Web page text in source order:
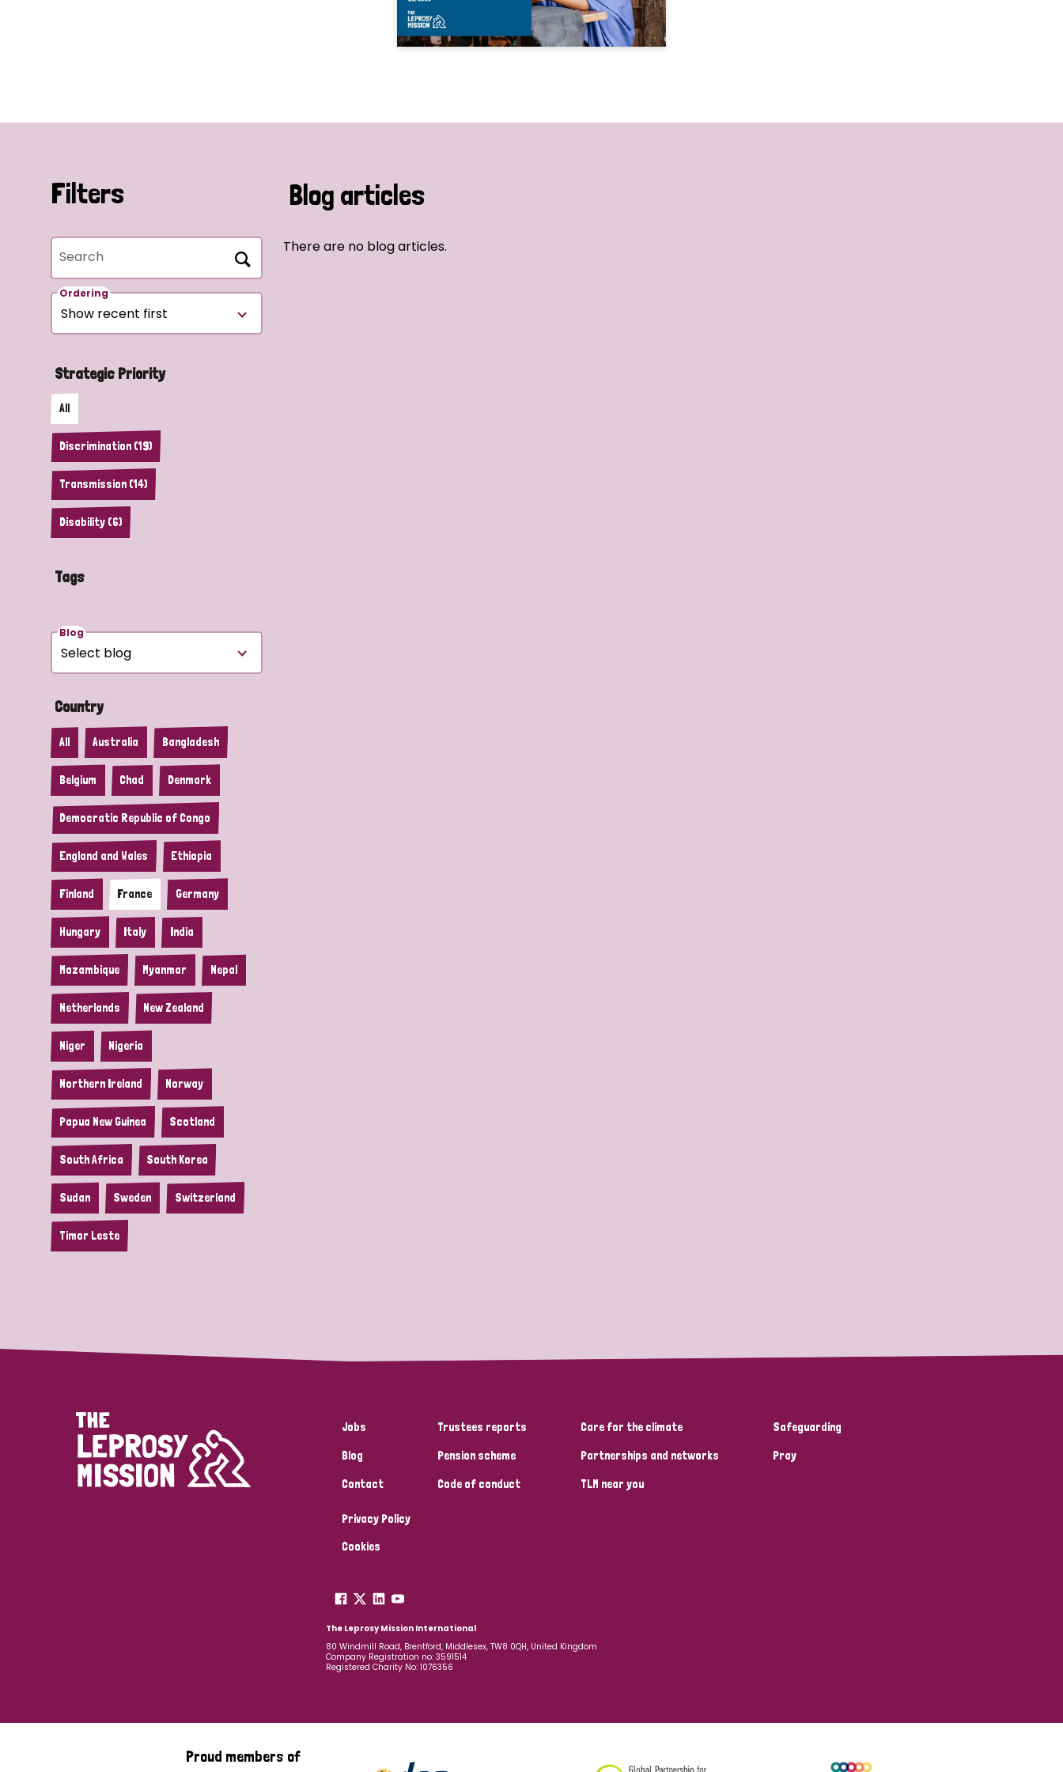
Filters
Search
Ordering
Strategic Priority
All
Discrimination (19)
Transmission (14)
Disability (6)
Tags
Blog
Country
All Australia Bangladesh
Belgium Chad Denmark
Democratic Republic of Congo
England and Wales Ethiopia
Finland France Germany
Hungary Italy India
Mozambique Myanmar Nepal
Netherlands New Zealand
Niger Nigeria
Northern Ireland Norway
Papua New Guinea Scotland
South Africa South Korea
Sudan Sweden Switzerland
Timor Leste
Blog articles
There are no blog articles.
Jobs
Blog
Contact
Trustees reports
Pension scheme
Code of conduct
Care for the climate
Partnerships and networks
TLM near you
Safeguarding
Pray
Privacy Policy
Cookies
The Leprosy Mission International
80 Windmill Road, Brentford, Middlesex, TW8 0QH, United Kingdom
Company Registration no: 3591514
Registered Charity No: 1076356
Proud members of